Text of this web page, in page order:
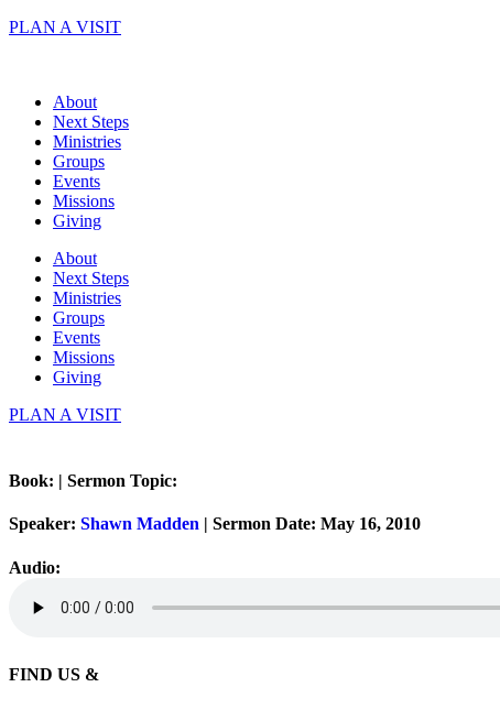
Skip
PLAN A VISIT
About
Next Steps
Ministries
Groups
Events
Missions
Giving
About
Next Steps
Ministries
Groups
Events
Missions
Giving
PLAN A VISIT
Book: | Sermon Topic:
Speaker: Shawn Madden | Sermon Date: May 16, 2010
Audio:
FIND US &